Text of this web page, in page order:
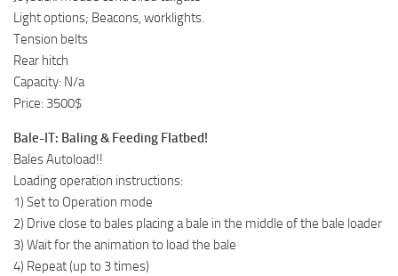
Light options; Beacons, worklights.
Tension belts
Rear hitch
Capacity: N/a
Price: 3500$
Bale-IT: Baling & Feeding Flatbed!
Bales Autoload!!
Loading operation instructions:
1) Set to Operation mode
2) Drive close to bales placing a bale in the middle of the bale loader
3) Wait for the animation to load the bale
4) Repeat (up to 3 times)